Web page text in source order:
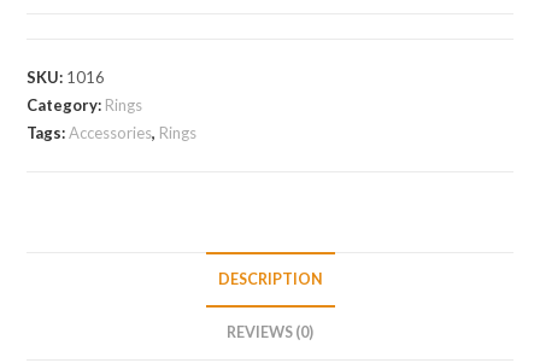
SKU: 1016
Category: Rings
Tags:Accessories, Rings
DESCRIPTION
REVIEWS (0)